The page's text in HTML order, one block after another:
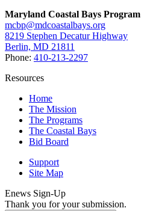
Maryland Coastal Bays Program
mcbp@mdcoastalbays.org
8219 Stephen Decatur Highway
Berlin, MD 21811
Phone: 410-213-2297
Resources
Home
The Mission
The Programs
The Coastal Bays
Bid Board
Support
Site Map
Enews Sign-Up
Thank you for your submission.